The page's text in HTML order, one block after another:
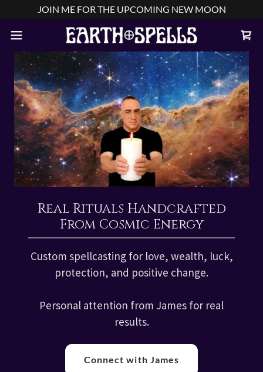
JOIN ME FOR THE UPCOMING NEW MOON
Real Rituals Handcrafted
From Cosmic Energy
Custom spellcasting for love, wealth, luck,
protection, and positive change.
Personal attention from James for real
results.
Connect with James